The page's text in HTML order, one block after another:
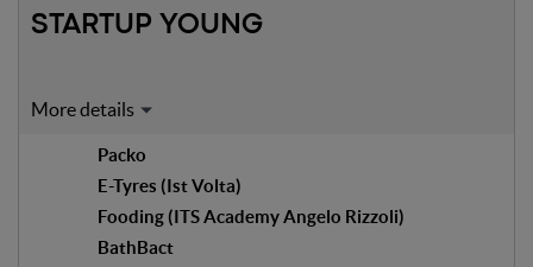
STARTUP YOUNG
Expert on stage:
Filippo Bacciocchi
Marketing Manager & Founder - The Space
Silvia Cozzi
Packo
E-Tyres (Ist Volta)
Fooding (ITS Academy Angelo Rizzoli)
BathBact